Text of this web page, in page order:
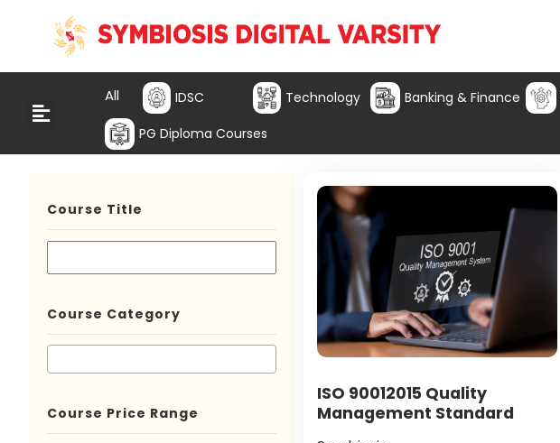
All IDSC Technology Banking & Finance
PG Diploma Courses
Course Title
Course Category
Course Price Range
ISO 90012015 Quality
Management Standard